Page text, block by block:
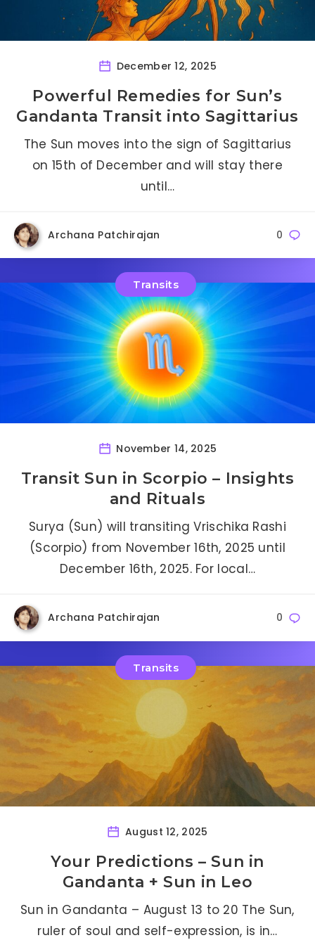
December 12, 2025
Powerful Remedies for Sun’s
Gandanta Transit into Sagittarius
The Sun moves into the sign of Sagittarius
on 15th of December and will stay there
until…
Archana Patchirajan 0
Transits
November 14, 2025
Transit Sun in Scorpio – Insights
and Rituals
Surya (Sun) will transiting Vrischika Rashi
(Scorpio) from November 16th, 2025 until
December 16th, 2025. For local…
Archana Patchirajan 0
Transits
August 12, 2025
Your Predictions – Sun in
Gandanta + Sun in Leo
Sun in Gandanta – August 13 to 20 The Sun,
ruler of soul and self-expression, is in…